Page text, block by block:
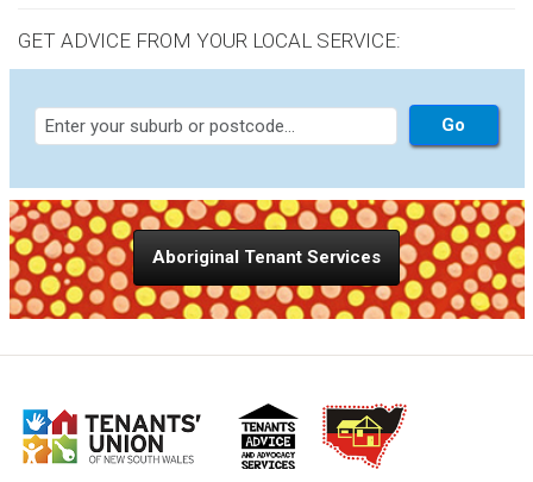
GET ADVICE FROM YOUR LOCAL SERVICE:
Aboriginal Tenant Services